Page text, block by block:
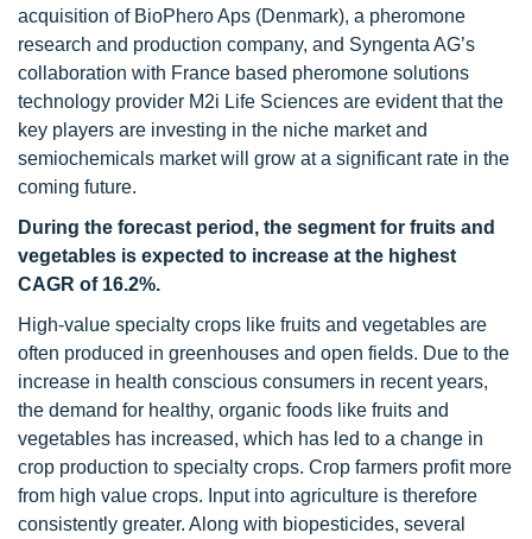
acquisition of BioPhero Aps (Denmark), a pheromone
research and production company, and Syngenta AG’s
collaboration with France based pheromone solutions
technology provider M2i Life Sciences are evident that the
key players are investing in the niche market and
semiochemicals market will grow at a significant rate in the
coming future.
During the forecast period, the segment for fruits and
vegetables is expected to increase at the highest
CAGR of 16.2%.
High-value specialty crops like fruits and vegetables are
often produced in greenhouses and open fields. Due to the
increase in health conscious consumers in recent years,
the demand for healthy, organic foods like fruits and
vegetables has increased, which has led to a change in
crop production to specialty crops. Crop farmers profit more
from high value crops. Input into agriculture is therefore
consistently greater. Along with biopesticides, several